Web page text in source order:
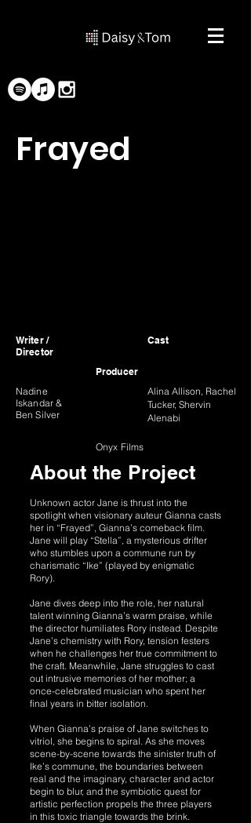
Frayed
Writer /
Director
Cast
Producer
Nadine
Iskandar &
Ben Silver
Alina Allison, Rachel
Tucker, Shervin
Alenabi
Onyx Films
About the Project
Unknown actor Jane is thrust into the
spotlight when visionary auteur Gianna casts
her in “Frayed”, Gianna’s comeback film.
Jane will play “Stella”, a mysterious drifter
who stumbles upon a commune run by
charismatic “Ike” (played by enigmatic
Rory).
Jane dives deep into the role, her natural
talent winning Gianna’s warm praise, while
the director humiliates Rory instead. Despite
Jane’s chemistry with Rory, tension festers
when he challenges her true commitment to
the craft. Meanwhile, Jane struggles to cast
out intrusive memories of her mother; a
once-celebrated musician who spent her
final years in bitter isolation.
When Gianna’s praise of Jane switches to
vitriol, she begins to spiral. As she moves
scene-by-scene towards the sinister truth of
Ike’s commune, the boundaries between
real and the imaginary, character and actor
begin to blur, and the symbiotic quest for
artistic perfection propels the three players
in this toxic triangle towards the brink.